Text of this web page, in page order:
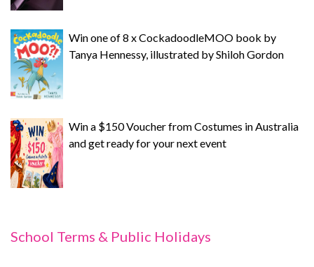
Win one of 8 x CockadoodleMOO book by
Tanya Hennessy, illustrated by Shiloh Gordon
Win a $150 Voucher from Costumes in Australia
and get ready for your next event
School Terms & Public Holidays